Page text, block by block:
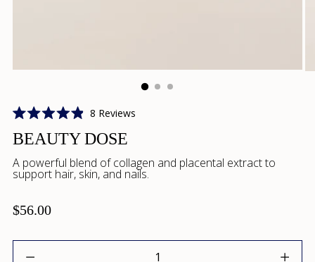
4.9
out
5
stars
8 ReviewsClick
to
reviews
BEAUTY DOSE
A powerful blend of collagen and placental extract to
support hair, skin, and nails.
$56.00